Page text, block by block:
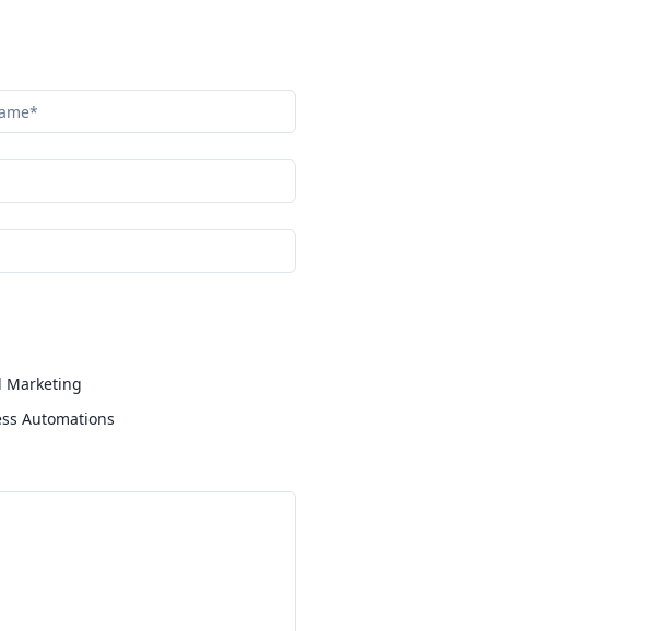
Marketing
Automations